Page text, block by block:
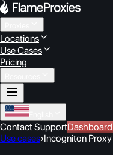
Locations
Use Cases
Pricing
Contact SupportDashboard
Use cases›Incogniton Proxy